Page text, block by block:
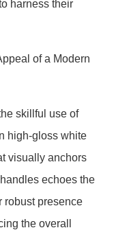
harness their
of a Modern
skillful use of
high-gloss white
visually anchors
echoes the
robust presence
the overall